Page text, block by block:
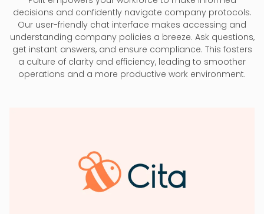
decisions and confidently navigate company protocols.
Our user-friendly chat interface makes accessing and
understanding company policies a breeze. Ask questions,
get instant answers, and ensure compliance. This fosters
a culture of clarity and efficiency, leading to smoother
operations and a more productive work environment.